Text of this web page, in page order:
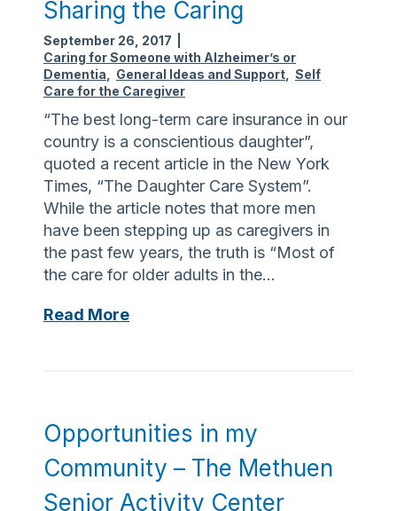
Sharing the Caring
September 26, 2017
Caring for Someone with Alzheimer’s or
Dementia
General Ideas and Support
Self
Care for the Caregiver
“The best long-term care insurance in our
country is a conscientious daughter”,
quoted a recent article in the New York
Times, “The Daughter Care System”.
While the article notes that more men
have been stepping up as caregivers in
the past few years, the truth is “Most of
the care for older adults in the…
Read MoreS
n
g
t
h
Opportunities in my
Community – The Methuen
Senior Activity Center